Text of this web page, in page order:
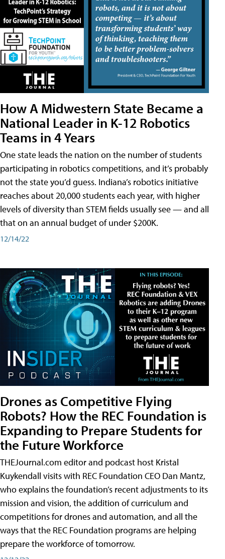
How A Midwestern State Became a
National Leader in K-12 Robotics
Teams in 4 Years
One state leads the nation on the number of students
participating in robotics competitions, and it’s probably
not the state you’d guess. Indiana’s robotics initiative
reaches about 20,000 students each year, with higher
levels of diversity than STEM fields usually see — and all
that on an annual budget of under $200K.
12/14/22
Drones as Competitive Flying
Robots? How the REC Foundation is
Expanding to Prepare Students for
the Future Workforce
THEJournal.com editor and podcast host Kristal
Kuykendall visits with REC Foundation CEO Dan Mantz,
who explains the foundation’s recent adjustments to its
mission and vision, the addition of curriculum and
competitions for drones and automation, and all the
ways that the REC Foundation programs are helping
prepare the workforce of tomorrow.